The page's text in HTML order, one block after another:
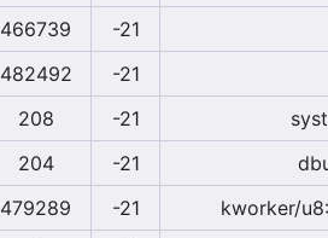
466739 -21
482492 -21
208 -21
204 -21
479289 -21 kworker/